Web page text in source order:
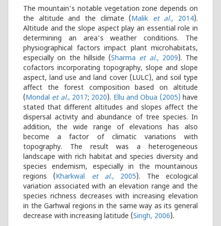
The mountain's notable vegetation zone depends on
the altitude and the climate (Malik et al., 2014).
Altitude and the slope aspect play an essential role in
determining an area's weather conditions. The
physiographical factors impact plant microhabitats,
especially on the hillside (Sharma et al., 2009). The
cofactors incorporating topography, slope and slope
aspect, land use and land cover (LULC), and soil type
affect the forest composition based on altitude
(Mondal et al., 2017; 2020). Ellu and Obua (2005) have
stated that different altitudes and slopes affect the
dispersal activity and abundance of tree species. In
addition, the wide range of elevations has also
become a factor of climatic variations with
topography. The result was a heterogeneous
landscape with rich habitat and species diversity and
species endemism, especially in the mountainous
regions (Kharkwal et al., 2005). The ecological
variation associated with an elevation range and the
species richness decreases with increasing elevation
in the Garhwal regions in the same way as its general
decrease with increasing latitude (Singh, 2006).